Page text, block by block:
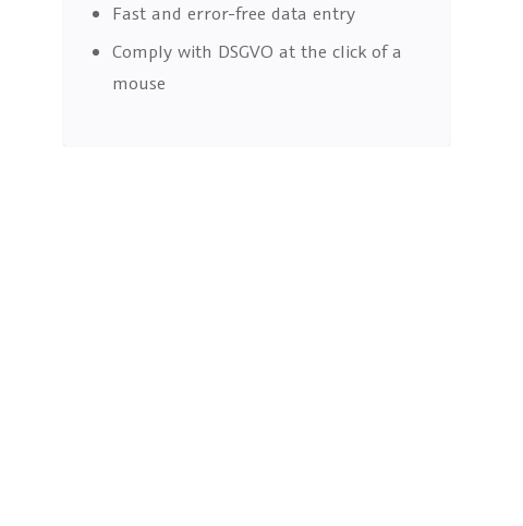
Fast and error-free data entry
Comply with DSGVO at the click of a
mouse